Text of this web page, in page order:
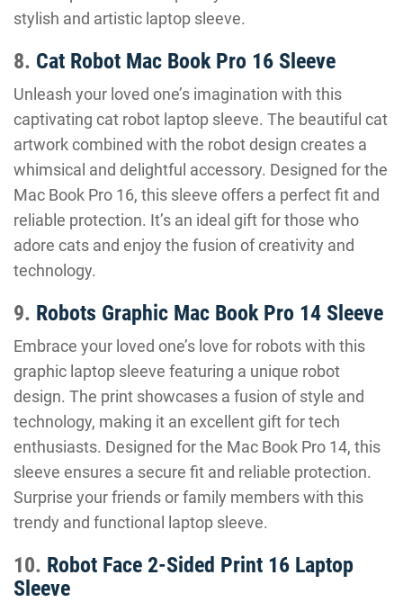
stylish and artistic laptop sleeve.
8. Cat Robot Mac Book Pro 16 Sleeve
Unleash your loved one’s imagination with this
captivating cat robot laptop sleeve. The beautiful cat
artwork combined with the robot design creates a
whimsical and delightful accessory. Designed for the
Mac Book Pro 16, this sleeve offers a perfect fit and
reliable protection. It’s an ideal gift for those who
adore cats and enjoy the fusion of creativity and
technology.
9. Robots Graphic Mac Book Pro 14 Sleeve
Embrace your loved one’s love for robots with this
graphic laptop sleeve featuring a unique robot
design. The print showcases a fusion of style and
technology, making it an excellent gift for tech
enthusiasts. Designed for the Mac Book Pro 14, this
sleeve ensures a secure fit and reliable protection.
Surprise your friends or family members with this
trendy and functional laptop sleeve.
10. Robot Face 2-Sided Print 16 Laptop
Sleeve